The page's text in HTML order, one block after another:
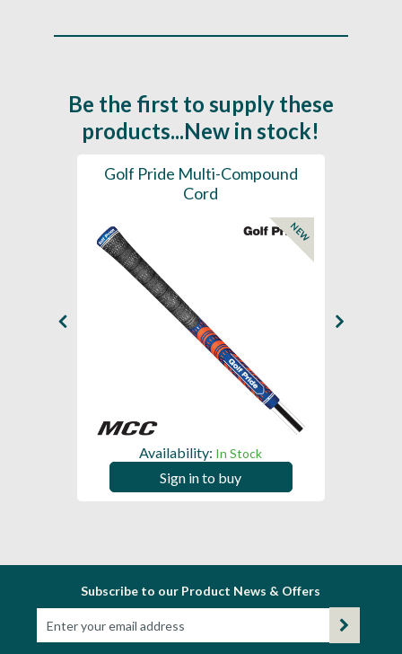
Be the first to supply these
products...New in stock!
Golf Pride Multi-Compound
Cord
NEW
Availability: In Stock
Sign in to buy
Subscribe to our Product News & Offers